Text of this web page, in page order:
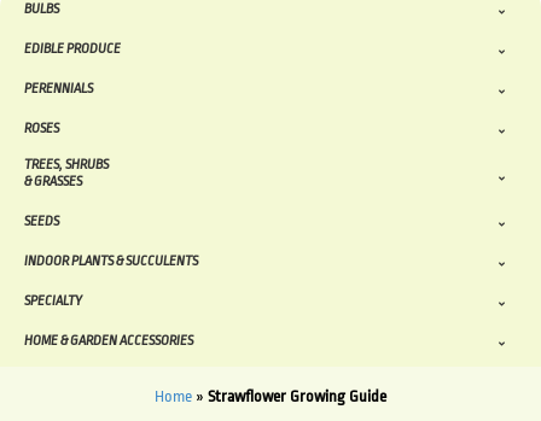
BULBS
EDIBLE PRODUCE
PERENNIALS
ROSES
TREES, SHRUBS
& GRASSES
SEEDS
INDOOR PLANTS & SUCCULENTS
SPECIALTY
HOME & GARDEN ACCESSORIES
Home » Strawflower Growing Guide